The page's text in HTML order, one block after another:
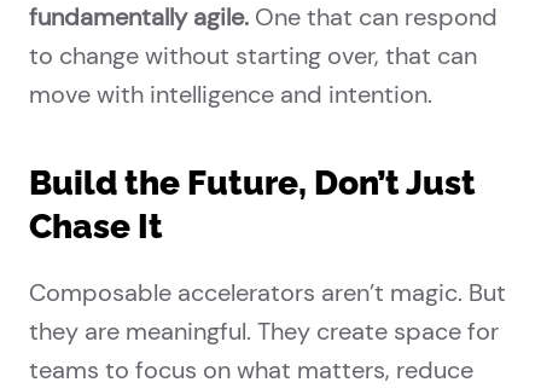
fundamentally agile. One that can respond
to change without starting over, that can
move with intelligence and intention.
Build the Future, Don’t Just
Chase It
Composable accelerators aren’t magic. But
they are meaningful. They create space for
teams to focus on what matters, reduce